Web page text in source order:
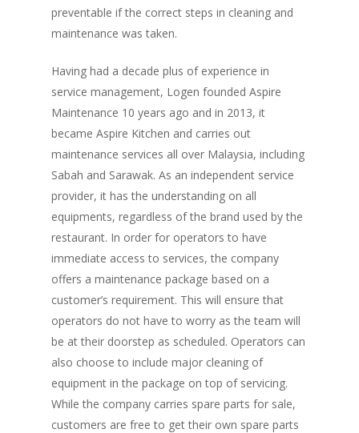
preventable if the correct steps in cleaning and
maintenance was taken.
Having had a decade plus of experience in
service management, Logen founded Aspire
Maintenance 10 years ago and in 2013, it
became Aspire Kitchen and carries out
maintenance services all over Malaysia, including
Sabah and Sarawak. As an independent service
provider, it has the understanding on all
equipments, regardless of the brand used by the
restaurant. In order for operators to have
immediate access to services, the company
offers a maintenance package based on a
customer’s requirement. This will ensure that
operators do not have to worry as the team will
be at their doorstep as scheduled. Operators can
also choose to include major cleaning of
equipment in the package on top of servicing.
While the company carries spare parts for sale,
customers are free to get their own spare parts